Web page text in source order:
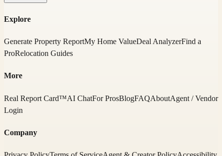
Explore
Generate Property ReportMy Home ValueDeal AnalyzerFind a
ProRelocation Guides
More
Real Report Card™AI ChatFor ProsBlogFAQAboutAgent / Vendor
Login
Company